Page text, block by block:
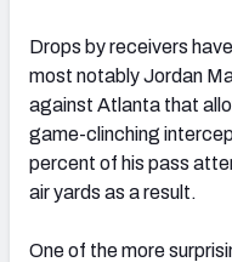
Drops by receivers
most notably Jordan
against Atlanta that
game-clinching
percent of his pass
air yards as a result.
One of the more